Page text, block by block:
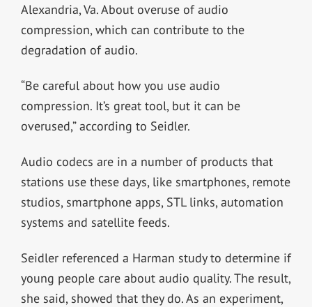
Alexandria, Va. About overuse of audio
compression, which can contribute to the
degradation of audio.
“Be careful about how you use audio
compression. It’s great tool, but it can be
overused,” according to Seidler.
Audio codecs are in a number of products that
stations use these days, like smartphones, remote
studios, smartphone apps, STL links, automation
systems and satellite feeds.
Seidler referenced a Harman study to determine if
young people care about audio quality. The result,
she said, showed that they do. As an experiment,